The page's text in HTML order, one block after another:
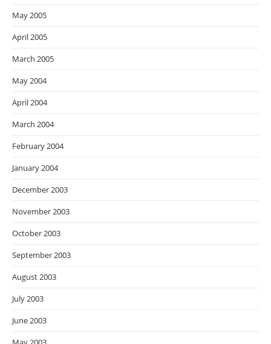
May 2005
April 2005
March 2005
May 2004
April 2004
March 2004
February 2004
January 2004
December 2003
November 2003
October 2003
September 2003
August 2003
July 2003
June 2003